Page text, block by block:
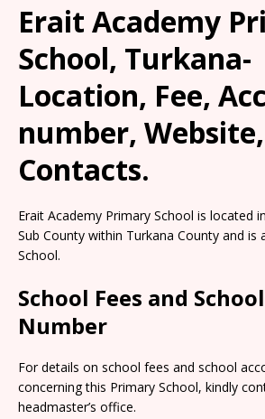
Erait Academy
School, Turkana-
Location, Fee,
number,
Contacts.
Erait Academy Primary School is located
Sub County within Turkana County and is
School.
School Fees and
Number
For details on school fees and school
concerning this Primary School, kindly
headmaster’s office.